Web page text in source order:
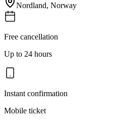
Nordland, Norway
Free cancellation
Up to 24 hours
Instant confirmation
Mobile ticket